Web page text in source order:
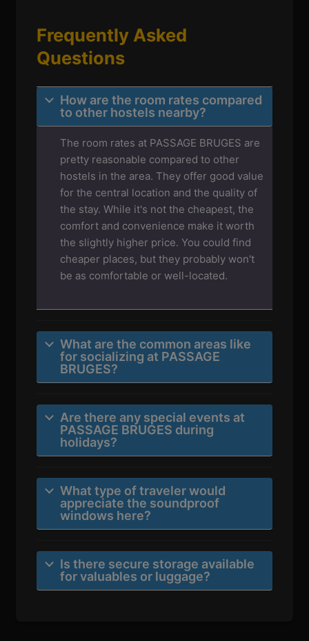
Frequently Asked
Questions
How are the room rates compared
to other hostels nearby?
The room rates at PASSAGE BRUGES are
pretty reasonable compared to other
hostels in the area. They offer good value
for the central location and the quality of
the stay. While it's not the cheapest, the
comfort and convenience make it worth
the slightly higher price. You could find
cheaper places, but they probably won't
be as comfortable or well-located.
What are the common areas like
for socializing at PASSAGE
BRUGES?
Are there any special events at
PASSAGE BRUGES during
holidays?
What type of traveler would
appreciate the soundproof
windows here?
Is there secure storage available
for valuables or luggage?